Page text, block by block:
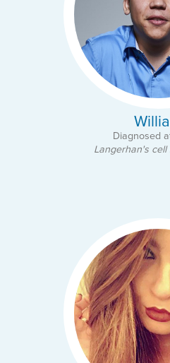
Diagnosed
Langerhan's cell